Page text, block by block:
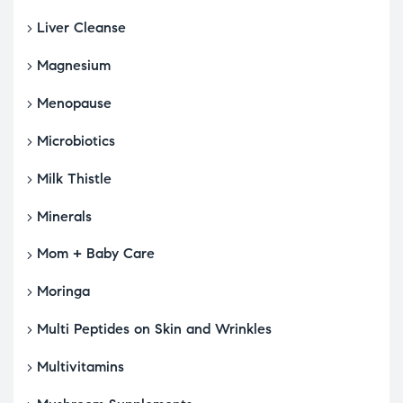
Liver Cleanse
Magnesium
Menopause
Microbiotics
Milk Thistle
Minerals
Mom + Baby Care
Moringa
Multi Peptides on Skin and Wrinkles
Multivitamins